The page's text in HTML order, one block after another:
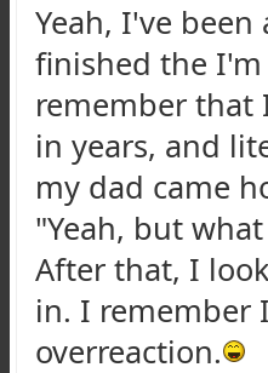
Yeah, I've
finished the I'm
remember that
in years, and
my dad came
"Yeah, but
After that, I
in. I remember
overreaction.